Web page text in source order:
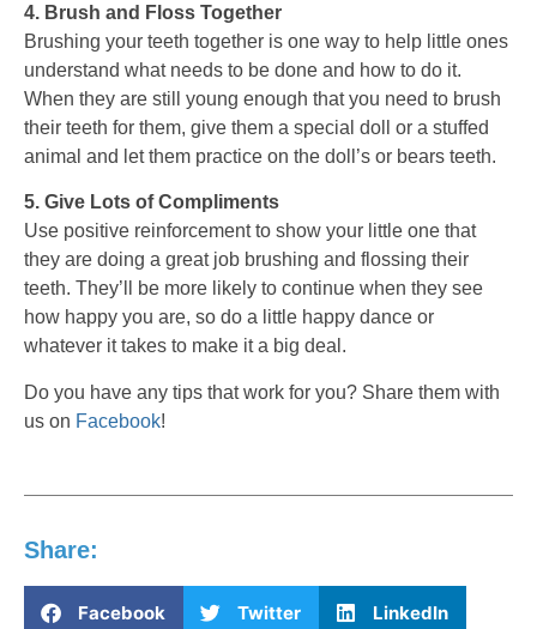
4. Brush and Floss Together
Brushing your teeth together is one way to help little ones
understand what needs to be done and how to do it.
When they are still young enough that you need to brush
their teeth for them, give them a special doll or a stuffed
animal and let them practice on the doll’s or bears teeth.
5. Give Lots of Compliments
Use positive reinforcement to show your little one that
they are doing a great job brushing and flossing their
teeth. They’ll be more likely to continue when they see
how happy you are, so do a little happy dance or
whatever it takes to make it a big deal.
Do you have any tips that work for you? Share them with
us on Facebook!
Share:
Facebook Twitter LinkedIn